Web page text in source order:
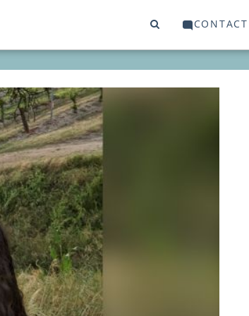
CONTACT